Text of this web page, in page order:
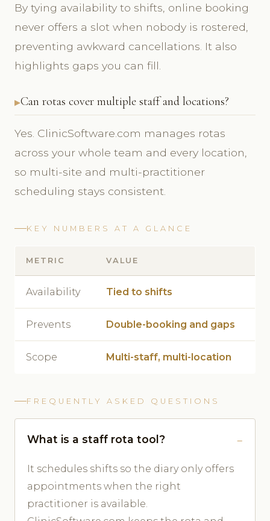
By tying availability to shifts, online booking
never offers a slot when nobody is rostered,
preventing awkward cancellations. It also
highlights gaps you can fill.
Can rotas cover multiple staff and locations?
Yes. ClinicSoftware.com manages rotas
across your whole team and every location,
so multi-site and multi-practitioner
scheduling stays consistent.
KEY NUMBERS AT A GLANCE
METRIC VALUE
Availability Tied to shifts
Prevents Double-booking and gaps
Scope Multi-staff, multi-location
FREQUENTLY ASKED QUESTIONS
What is a staff rota tool?
It schedules shifts so the diary only offers
appointments when the right
practitioner is available.